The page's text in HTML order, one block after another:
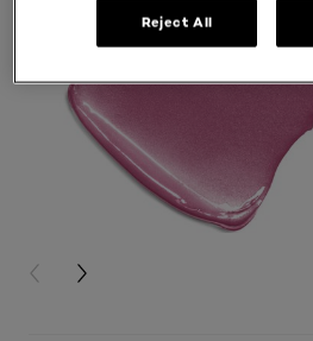
PREVIOUS CARD
NEXT CARD
Reject All